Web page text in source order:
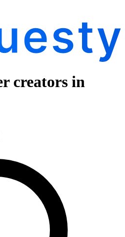
creators in